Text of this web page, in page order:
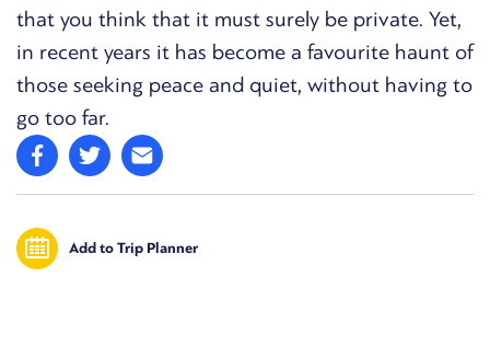
that you think that it must surely be private. Yet,
in recent years it has become a favourite haunt of
those seeking peace and quiet, without having to
go too far.
Add to Trip Planner